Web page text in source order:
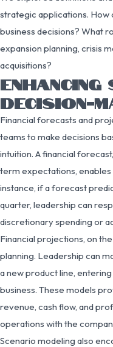
strategic applications. How
business decisions? What
expansion planning, crisis
acquisitions?
ENHANCING
DECISION-
Financial forecasts and
teams to make decisions
intuition. A financial
term expectations,
instance, if a forecast
quarter, leadership can
discretionary spending or
Financial projections, on
planning. Leadership can
a new product line,
business. These models
revenue, cash flow, and
operations with the
Scenario modeling also